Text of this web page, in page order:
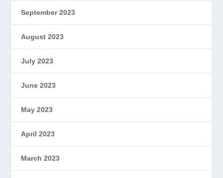
September 2023
August 2023
July 2023
June 2023
May 2023
April 2023
March 2023